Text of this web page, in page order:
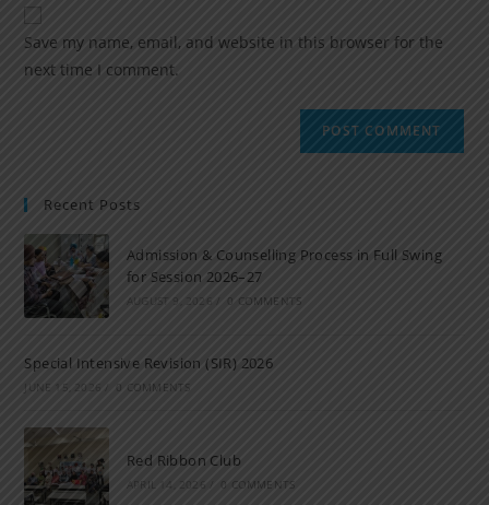
Save my name, email, and website in this browser for the
next time I comment.
Recent Posts
Admission & Counselling Process in Full Swing
for Session 2026–27
AUGUST 9, 2026 / 0 COMMENTS
Special Intensive Revision (SIR) 2026
JUNE 15, 2026 / 0 COMMENTS
Red Ribbon Club
APRIL 14, 2026 / 0 COMMENTS